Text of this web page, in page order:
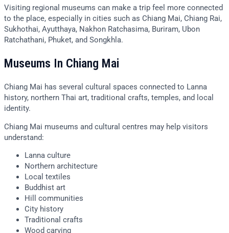
Visiting regional museums can make a trip feel more connected
to the place, especially in cities such as Chiang Mai, Chiang Rai,
Sukhothai, Ayutthaya, Nakhon Ratchasima, Buriram, Ubon
Ratchathani, Phuket, and Songkhla.
Museums In Chiang Mai
Chiang Mai has several cultural spaces connected to Lanna
history, northern Thai art, traditional crafts, temples, and local
identity.
Chiang Mai museums and cultural centres may help visitors
understand:
Lanna culture
Northern architecture
Local textiles
Buddhist art
Hill communities
City history
Traditional crafts
Wood carving